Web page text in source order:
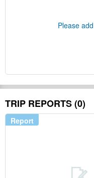
Please add
TRIP REPORTS (0)
Report